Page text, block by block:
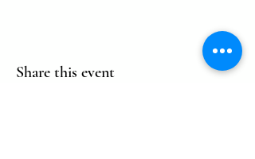
Share this event